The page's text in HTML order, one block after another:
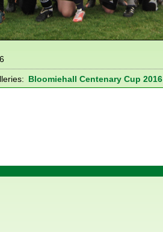
Bloomiehall Centenary Cup 2016